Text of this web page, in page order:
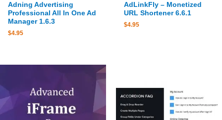
Adning Advertising
Professional All In One Ad
Manager 1.6.3
$4.95
AdLinkFly – Monetized
URL Shortener 6.6.1
$4.95